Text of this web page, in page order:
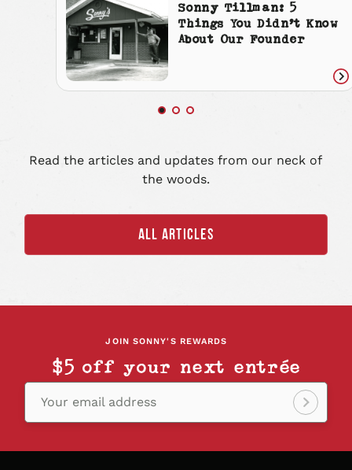
Sonny Tillman: 5
Things You Didn’t Know
About Our Founder
Read the articles and updates from our neck of
the woods.
ALL ARTICLES
JOIN SONNY'S REWARDS
$5 off your next entrée
Your email address
Sign